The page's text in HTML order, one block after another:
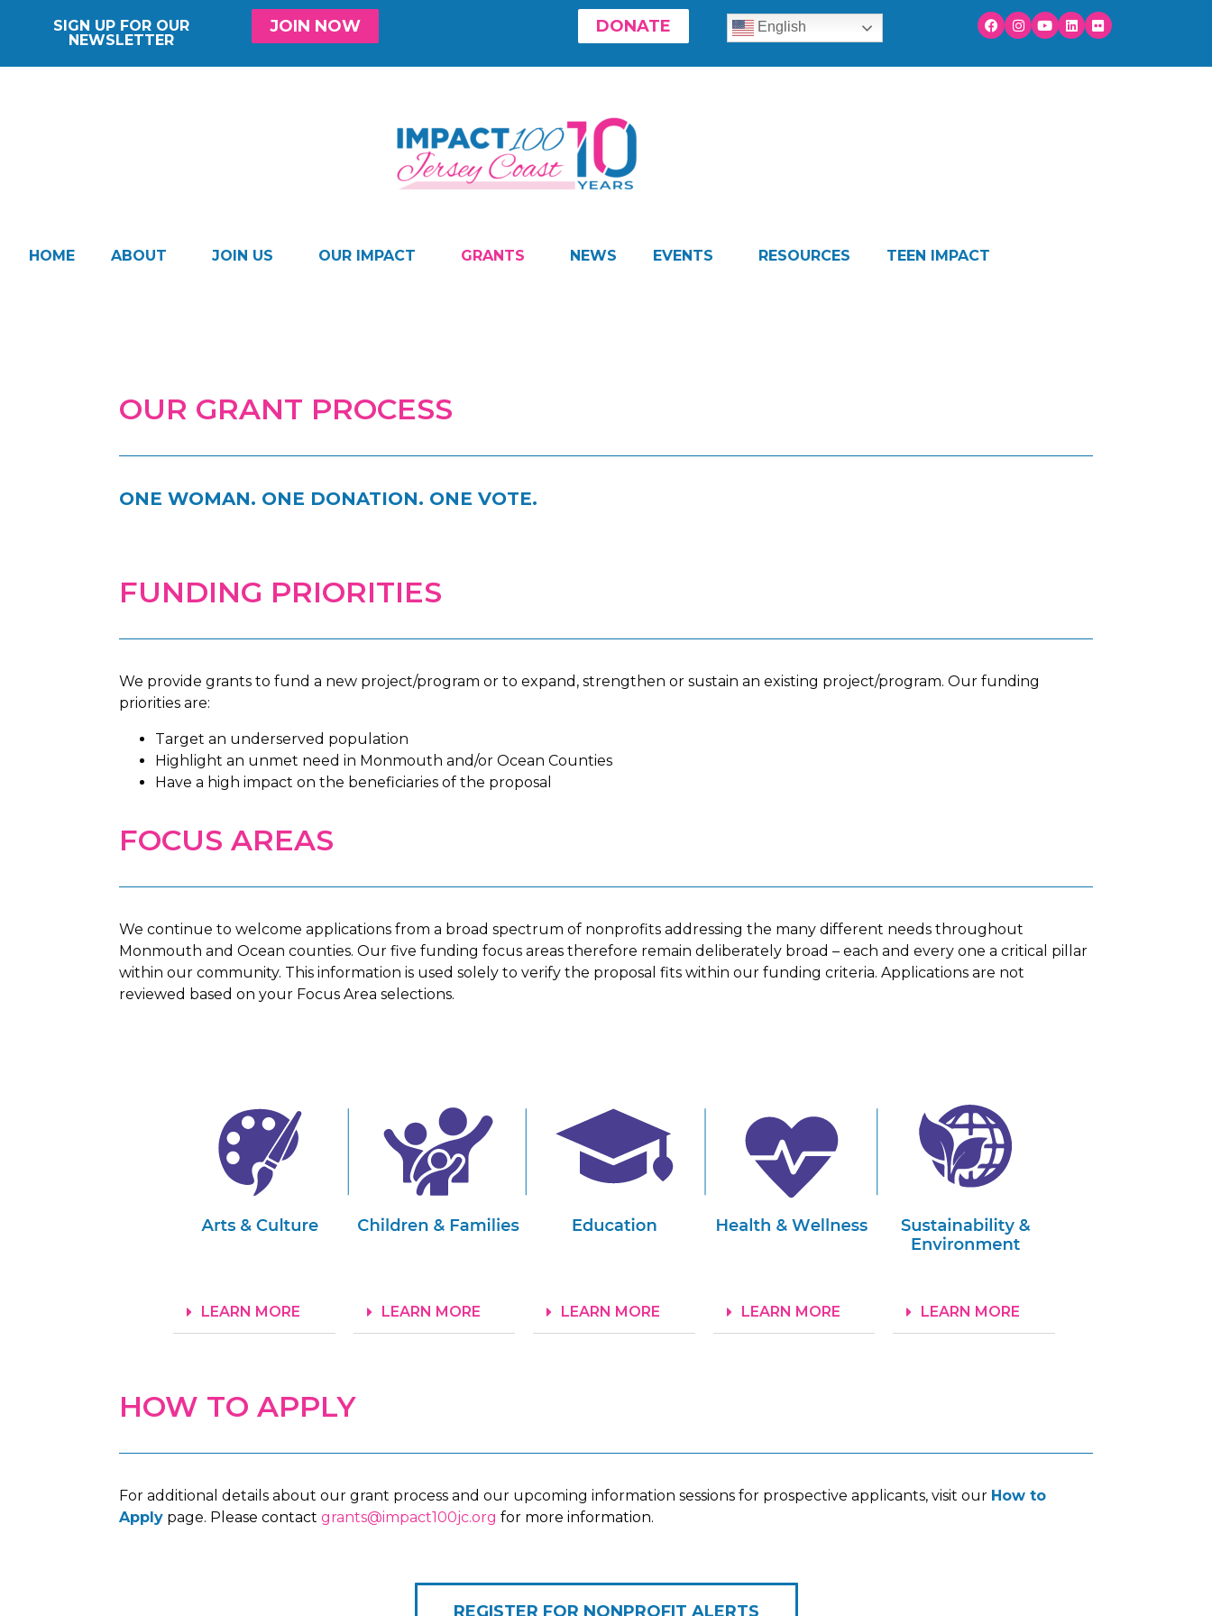
SIGN UP FOR OUR
NEWSLETTER
JOIN NOW DONATE English
HOME ABOUT JOIN US OUR IMPACT GRANTS NEWS EVENTS RESOURCES TEEN IMPACT
OUR GRANT PROCESS
ONE WOMAN. ONE DONATION. ONE VOTE.
FUNDING PRIORITIES
We provide grants to fund a new project/program or to expand, strengthen or sustain an existing project/program. Our funding
priorities are:
Target an underserved population
Highlight an unmet need in Monmouth and/or Ocean Counties
Have a high impact on the beneficiaries of the proposal
FOCUS AREAS
We continue to welcome applications from a broad spectrum of nonprofits addressing the many different needs throughout
Monmouth and Ocean counties. Our five funding focus areas therefore remain deliberately broad – each and every one a critical pillar
within our community. This information is used solely to verify the proposal fits within our funding criteria. Applications are not
reviewed based on your Focus Area selections.
LEARN MORE LEARN MORE LEARN MORE LEARN MORE LEARN MORE
HOW TO APPLY
For additional details about our grant process and our upcoming information sessions for prospective applicants, visit our How to
Apply page. Please contact grants@impact100jc.org for more information.
REGISTER FOR NONPROFIT ALERTS